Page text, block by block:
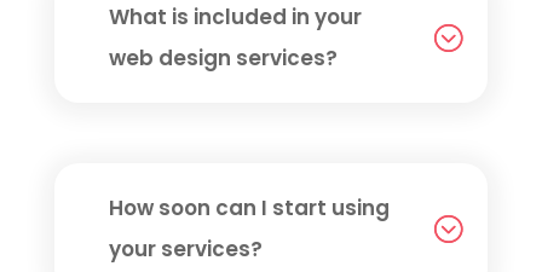
What is included in your
web design services?
How soon can I start using
your services?